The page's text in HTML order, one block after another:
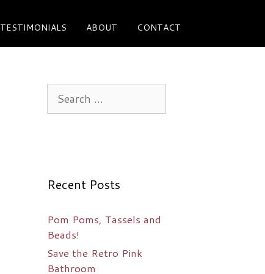
TESTIMONIALS ABOUT CONTACT
for:
Recent Posts
Pom Poms, Tassels and
Beads!
Save the Retro Pink
Bathroom